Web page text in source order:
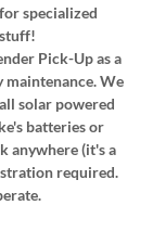
specialized
Pick-Up as a
We
solar powered
batteries or
anywhere (it's a
required.